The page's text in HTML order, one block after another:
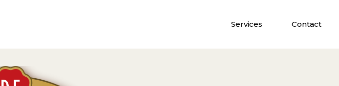
Services Contact